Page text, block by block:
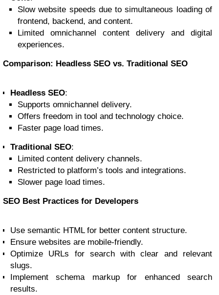
Slow website speeds due to simultaneous loading of
frontend, backend, and content.
Limited omnichannel content delivery and digital
experiences.
Comparison: Headless SEO vs. Traditional SEO
Headless SEO:
Supports omnichannel delivery.
Offers freedom in tool and technology choice.
Faster page load times.
Traditional SEO:
Limited content delivery channels.
Restricted to platform’s tools and integrations.
Slower page load times.
SEO Best Practices for Developers
Use semantic HTML for better content structure.
Ensure websites are mobile-friendly.
Optimize URLs for search with clear and relevant
slugs.
Implement schema markup for enhanced search
results.